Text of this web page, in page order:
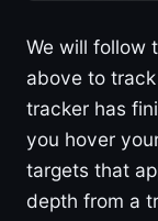
We will follow
above to
tracker has
you hover
targets that
depth from a